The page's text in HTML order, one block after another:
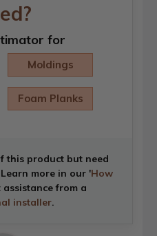
for
Moldings
Foam Planks
this product but need
more in our 'How
from a
installer.